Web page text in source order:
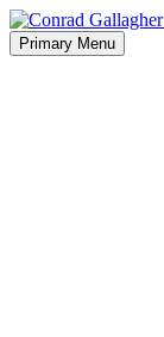
Primary Menu